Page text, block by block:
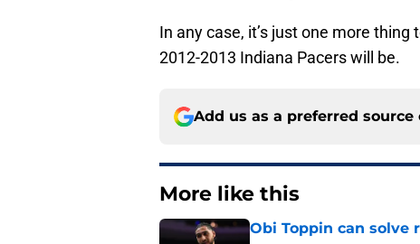
In any case, it’s just one more
2012-2013 Indiana Pacers will be.
Add us as a preferred source
More like this
Obi Toppin can